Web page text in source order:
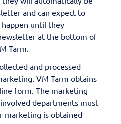
and can expect to
happen until they
at the bottom of
Tarm.
and processed
VM Tarm obtains
form. The marketing
departments must
marketing is obtained